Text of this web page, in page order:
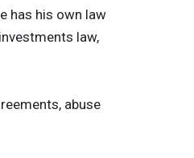
has his own law
law,
abuse